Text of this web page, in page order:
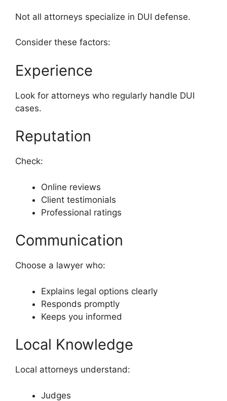
Not all attorneys specialize in DUI defense.
Consider these factors:
Experience
Look for attorneys who regularly handle DUI
cases.
Reputation
Check:
Online reviews
Client testimonials
Professional ratings
Communication
Choose a lawyer who:
Explains legal options clearly
Responds promptly
Keeps you informed
Local Knowledge
Local attorneys understand:
Judges